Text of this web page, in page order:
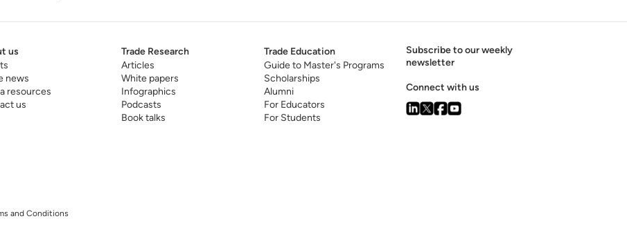
us
news
resources
us
Trade Research
Articles
White papers
Infographics
Podcasts
Book talks
Trade Education
Guide to Master's Programs
Scholarships
Alumni
For Educators
For Students
Subscribe to our weekly
newsletter
Connect with us
and Conditions